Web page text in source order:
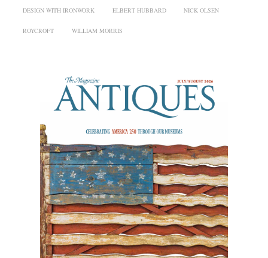
DESIGN WITH IRONWORK ELBERT HUBBARD NICK OLSEN
ROYCROFT WILLIAM MORRIS